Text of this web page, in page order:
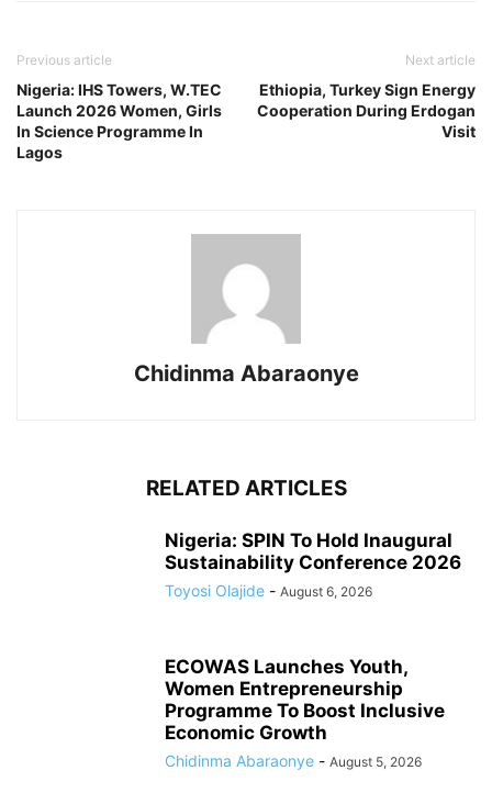
Previous article
Nigeria: IHS Towers, W.TEC
Launch 2026 Women, Girls
In Science Programme In
Lagos
Next article
Ethiopia, Turkey Sign Energy
Cooperation During Erdogan
Visit
Chidinma Abaraonye
RELATED ARTICLES
Nigeria: SPIN To Hold Inaugural
Sustainability Conference 2026
Toyosi Olajide - August 6, 2026
ECOWAS Launches Youth,
Women Entrepreneurship
Programme To Boost Inclusive
Economic Growth
Chidinma Abaraonye - August 5, 2026